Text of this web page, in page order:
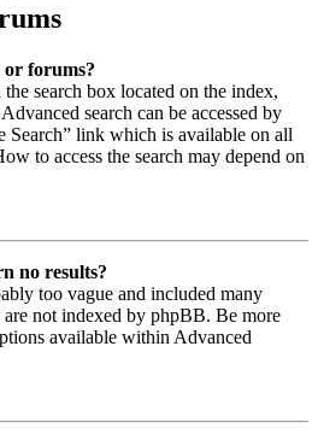
forums?
search box located on the index,
search can be accessed by
Search” link which is available on all
to access the search may depend on
no results?
too vague and included many
not indexed by phpBB. Be more
available within Advanced